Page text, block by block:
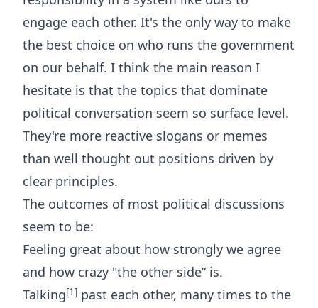
engage each other. It's the only way to make
the best choice on who runs the government
on our behalf. I think the main reason I
hesitate is that the topics that dominate
political conversation seem so surface level.
They're more reactive slogans or memes
than well thought out positions driven by
clear principles.
The outcomes of most political discussions
seem to be:
Feeling great about how strongly we agree
and how crazy "the other side” is.
Talking[1] past each other, many times to the